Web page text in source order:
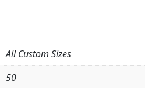
All Custom Sizes
50